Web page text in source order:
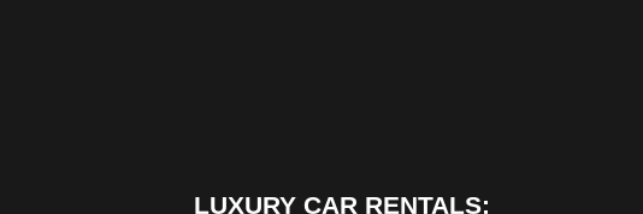
LUXURY CAR RENTALS: